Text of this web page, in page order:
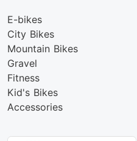
E-bikes
City Bikes
Mountain Bikes
Gravel
Fitness
Kid's Bikes
Accessories